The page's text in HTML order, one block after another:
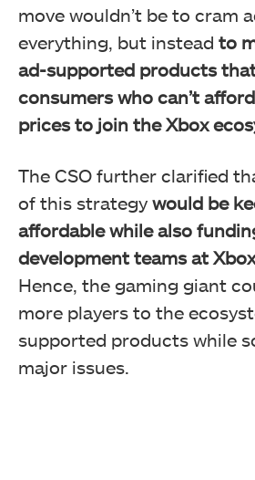
move wouldn’t be to cram
everything, but instead to
ad-supported products
consumers who can’t
prices to join the Xbox
The CSO further clarified
of this strategy would be
affordable while also
development teams at
Hence, the gaming giant
more players to the
supported products while
major issues.